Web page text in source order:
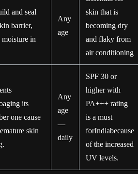
and seal
barrier,
moisture in
Any
age
skin that is
becoming dry
and flaky from
air conditioning
its
one cause
skin
Any
age
—
daily
SPF 30 or
higher with
PA+++ rating
is a must
forIndiabecause
of the increased
UV levels.